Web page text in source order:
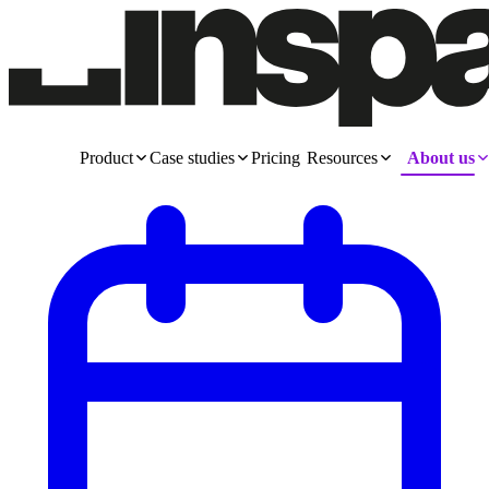
Product Case studies Pricing Resources About us